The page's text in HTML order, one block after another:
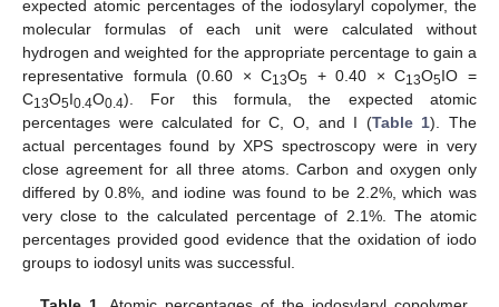
expected atomic percentages of the iodosylaryl copolymer, the
molecular formulas of each unit were calculated without
hydrogen and weighted for the appropriate percentage to gain a
representative formula (0.60 × C13O5 + 0.40 × C13O5IO =
C13O5I0.4O0.4). For this formula, the expected atomic
percentages were calculated for C, O, and I (Table 1). The
actual percentages found by XPS spectroscopy were in very
close agreement for all three atoms. Carbon and oxygen only
differed by 0.8%, and iodine was found to be 2.2%, which was
very close to the calculated percentage of 2.1%. The atomic
percentages provided good evidence that the oxidation of iodo
groups to iodosyl units was successful.